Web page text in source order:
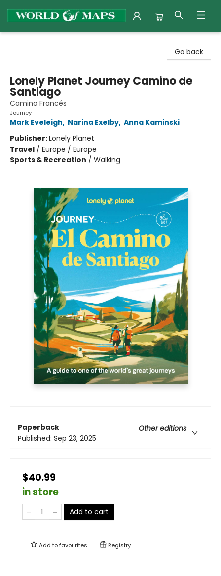
Go back
Lonely Planet Journey Camino de
Santiago
Camino Francés
Journey
Mark Eveleigh, Narina Exelby, Anna Kaminski
Publisher:Lonely Planet
Travel / Europe / Europe
Sports & Recreation / Walking
Paperback
Other editions
Published: Sep 23, 2025
$40.99
in store
Add to cart
Add tofavourites Registry